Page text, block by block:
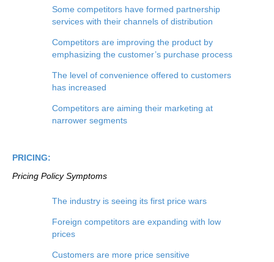
Some competitors have formed partnership
services with their channels of distribution
Competitors are improving the product by
emphasizing the customer’s purchase process
The level of convenience offered to customers
has increased
Competitors are aiming their marketing at
narrower segments
PRICING:
Pricing Policy Symptoms
The industry is seeing its first price wars
Foreign competitors are expanding with low
prices
Customers are more price sensitive